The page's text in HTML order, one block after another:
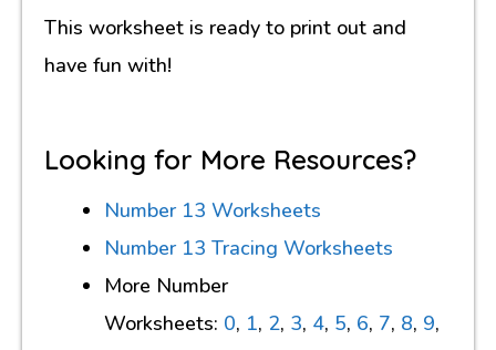
This worksheet is ready to print out and
have fun with!
Looking for More Resources?
Number 13 Worksheets
Number 13 Tracing Worksheets
More Number
Worksheets: 0, 1, 2, 3, 4, 5, 6, 7, 8, 9,